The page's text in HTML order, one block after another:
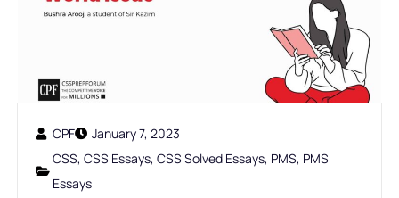
CPF
January 7, 2023
CSS, CSS Essays, CSS Solved Essays, PMS, PMS
Essays